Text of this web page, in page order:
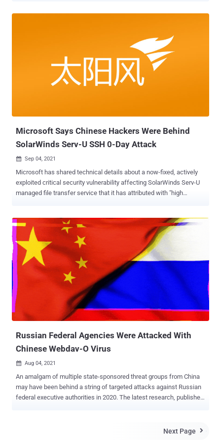
the cybersecurity company said in a report shared with The Hacker
News. "The attackers were also seen using a PlugX loader and
abusing the legitimate AnyDesk remote desktop software."
Daggerfly's use of the MgBot loader (aka BLame or MgmBot) was
spotlighted by Malwarebytes in July 2020 as part of phishing
Microsoft Says Chinese Hackers Were Behind
SolarWinds Serv-U SSH 0-Day Attack
 Sep 04, 2021
Microsoft has shared technical details about a now-fixed, actively
exploited critical security vulnerability affecting SolarWinds Serv-U
managed file transfer service that it has attributed with "high
CVE-2021-35211 ) that was rooted in Serv-U's implementation of the
Secure Shell (SSH) protocol, which could be abused by attackers to
run arbitrary code on the infected system, including the ability to
install malicious programs and view, change, or delete sensitive
data. "The Serv-U SSH server is subject to a pre-auth remote code
execution vulnerability that can be easily and reliably exploited in the
default configuration," Microsoft Offensive Research and Security
Engineering team said in a detailed write-up describing the exploit.
"An attacker can exploit this vulnerability by connecting to the open
SSH port and sendin...
Russian Federal Agencies Were Attacked With
Chinese Webdav-O Virus
 Aug 04, 2021
An amalgam of multiple state-sponsored threat groups from China
may have been behind a string of targeted attacks against Russian
federal executive authorities in 2020. The latest research, published
intrusions, with the cybersecurity firm observing similaritiesNext Page 